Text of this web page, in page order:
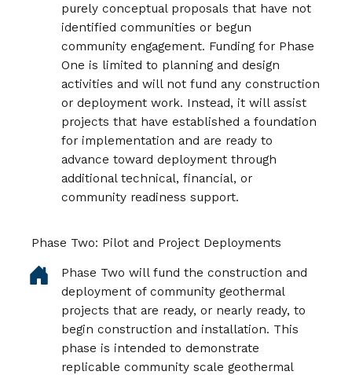
purely conceptual proposals that have not
identified communities or begun
community engagement. Funding for Phase
One is limited to planning and design
activities and will not fund any construction
or deployment work. Instead, it will assist
projects that have established a foundation
for implementation and are ready to
advance toward deployment through
additional technical, financial, or
community readiness support.
Phase Two: Pilot and Project Deployments
Phase Two will fund the construction and
deployment of community geothermal
projects that are ready, or nearly ready, to
begin construction and installation. This
phase is intended to demonstrate
replicable community scale geothermal